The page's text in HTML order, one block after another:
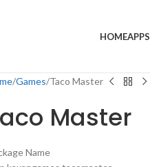
HOMEAPPS
Games Taco Master
Master
Name